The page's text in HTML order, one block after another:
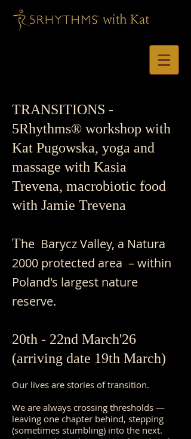
TRANSITIONS -
5Rhythms® workshop with
Kat Pugowska, yoga and
massage with Kasia
Trevena, macrobiotic food
with Jamie Trevena
The Barycz Valley, a Natura
2000 protected area – within
Poland's largest nature
reserve.
20th - 22nd March'26
(arriving date 19th March)
Our lives are stories of transition.
We are always crossing thresholds —
leaving one chapter behind, stepping
(sometimes stumbling) into the next.